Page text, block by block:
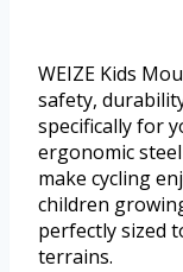
WEIZE Kids
safety,
specifically for
ergonomic
make cycling
children
perfectly sized
terrains.